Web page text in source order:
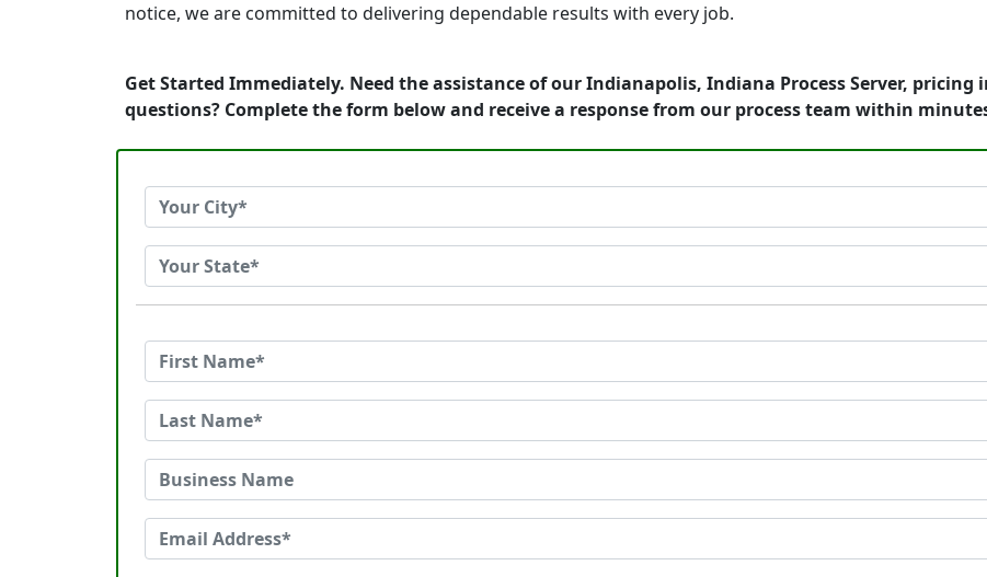
notice, we are committed to delivering dependable results with every job.
Get Started Immediately. Need the assistance of our Indianapolis, Indiana Process Server,
questions? Complete the form below and receive a response from our process team within